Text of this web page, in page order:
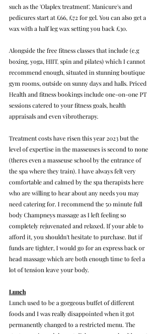
such as the 'Olaplex treatment'. Manicure's and
pedicures start at £66, £72 for gel. You can also get a
wax with a half leg wax setting you back £30.
Alongside the free fitness classes that include (e.g
boxing, yoga, HIIT, spin and pilates) which I cannot
recommend enough, situated in stunning boutique
gym rooms, outside on sunny days and halls. Priced
Health and fitness bookings include one-on-one PT
sessions catered to your fitness goals, health
appraisals and even vibrotherapy.
Treatment costs have risen this year 2023 but the
level of expertise in the masseuses is second to none
(theres even a masseuse school by the entrance of
the spa where they train). I have always felt very
comfortable and calmed by the spa therapists here
who are willing to hear about any needs you may
need catering for. I recommend the 50 minute full
body Champneys massage as I left feeling so
completely rejuvenated and relaxed. If your able to
afford it, you shouldn't hesitate to purchase. But if
funds are tighter, I would go for an express back or
head massage which are both enough time to feel a
lot of tension leave your body.
Lunch
Lunch used to be a gorgeous buffet of different
foods and I was really disappointed when it got
permanently changed to a restricted menu. The